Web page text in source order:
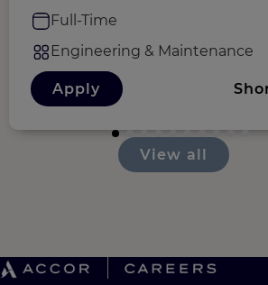
Full-Time
Engineering & Maintenance
Apply
View all